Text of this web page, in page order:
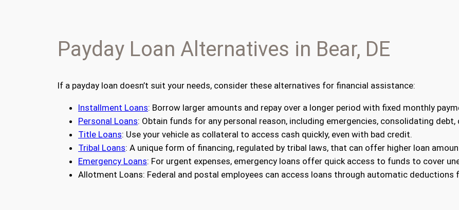
Payday Loan Alternatives in Bear, DE
If a payday loan doesn’t suit your needs, consider these alternatives for financial assistance:
Installment Loans: Borrow larger amounts and repay over a longer period with fixed monthly
Personal Loans: Obtain funds for any personal reason, including emergencies, consolidating
Title Loans: Use your vehicle as collateral to access cash quickly, even with bad credit.
Tribal Loans: A unique form of financing, regulated by tribal laws, that can offer higher loan
Emergency Loans: For urgent expenses, emergency loans offer quick access to funds to cover
Allotment Loans: Federal and postal employees can access loans through automatic deductions